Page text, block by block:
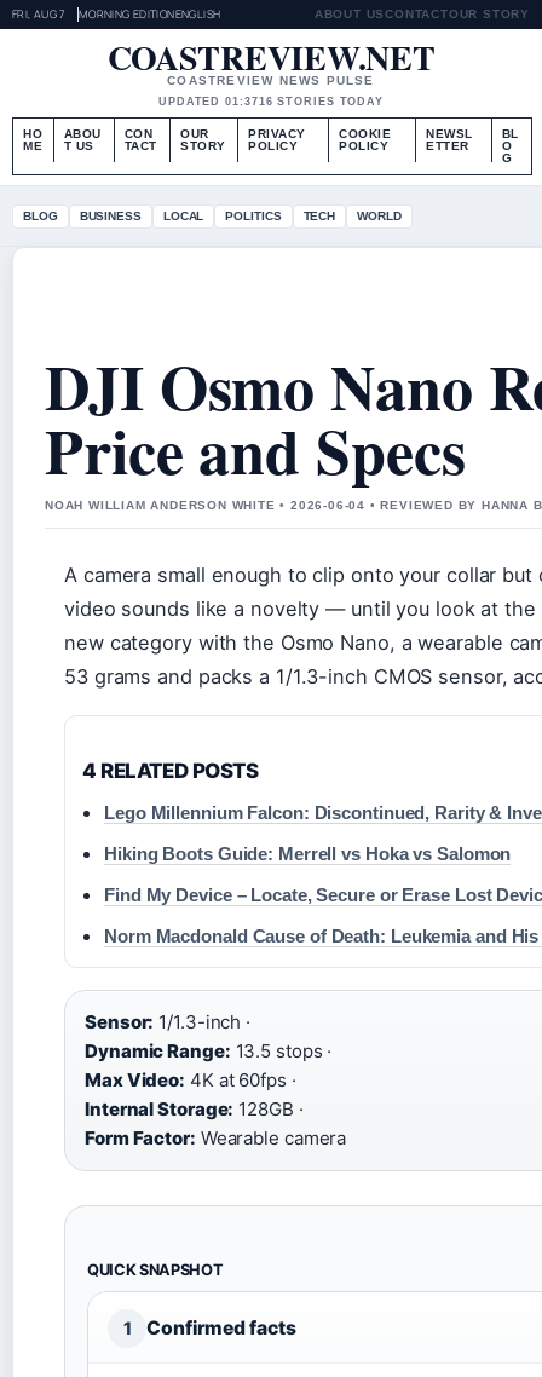
FRI, AUG 7 MORNING EDITIONENGLISH ABOUT USCONTACTOUR STORY
COASTREVIEW.NET
COASTREVIEW NEWS PULSE
UPDATED 01:3716 STORIES TODAY
HO
ME
ABOU
T US
CON
TACT
OUR
STORY
PRIVACY
POLICY
COOKIE
POLICY
NEWSL
ETTER
BL
O
G
BLOG BUSINESS LOCAL POLITICS TECH WORLD
DJI Osmo Nano
Price and Specs
NOAH WILLIAM ANDERSON WHITE • 2026-06-04 • REVIEWED BY HANNA
A camera small enough to clip onto your collar
video sounds like a novelty — until you look at the
new category with the Osmo Nano, a wearable
53 grams and packs a 1/1.3-inch CMOS sensor,
4 RELATED POSTS
Lego Millennium Falcon: Discontinued, Rarity &
Hiking Boots Guide: Merrell vs Hoka vs Salomon
Find My Device – Locate, Secure or Erase Lost
Norm Macdonald Cause of Death: Leukemia and
Sensor: 1/1.3-inch ·
Dynamic Range: 13.5 stops ·
Max Video: 4K at 60fps ·
Internal Storage: 128GB ·
Form Factor: Wearable camera
QUICK SNAPSHOT
1 Confirmed facts